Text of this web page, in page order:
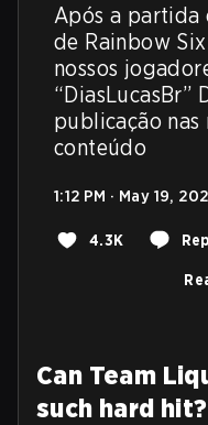
Após a partida
de Rainbow
nossos
“DiasLucasBr”
publicação nas
conteúdo
1:12 PM · May 19,
4.3K
Can Team
such hard hit?